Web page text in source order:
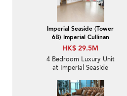
Imperial Seaside (Tower
6B) Imperial Cullinan
HK$ 29.5M
4 Bedroom Luxury Unit
at Imperial Seaside
Cullinan | For Sale